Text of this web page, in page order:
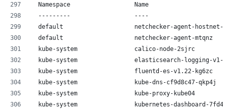
Namespace                  Name
---------                  ----
default                    netchecker-agent-
default                    netchecker-agent-mtqnz
kube-system                calico-node-2sjrc
kube-system                elasticsearch-logging-
kube-system                fluentd-es-v1.22-kg6zc
kube-system                kube-dns-cf9d8c47-qkp4j
kube-system                kube-proxy-kube04
kube-system                kubernetes-dashboard-